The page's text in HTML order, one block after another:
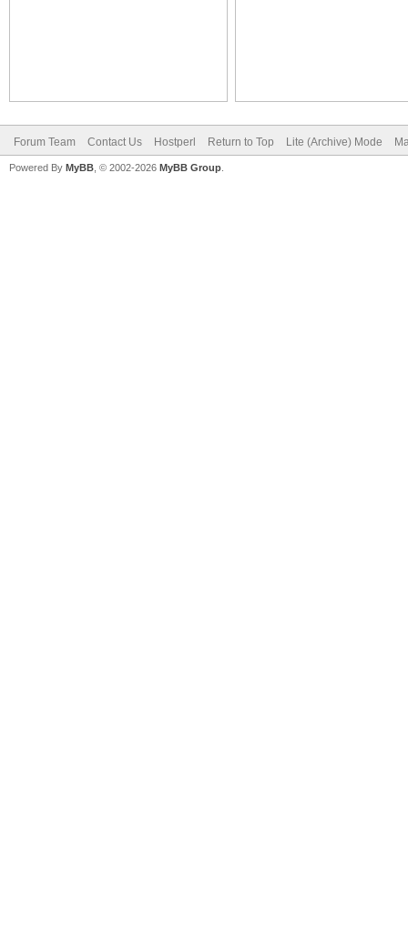
Forum Team Contact Us Hostperl Return to Top Lite (Archive) Mode
Powered By MyBB , © 2002-2026 MyBB Group